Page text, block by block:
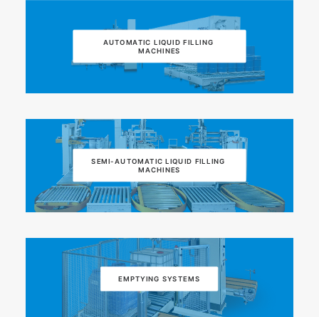
AUTOMATIC LIQUID FILLING
MACHINES
SEMI-AUTOMATIC LIQUID FILLING
MACHINES
EMPTYING SYSTEMS